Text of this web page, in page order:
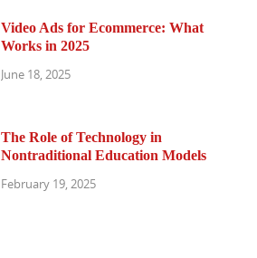
Video Ads for Ecommerce: What
Works in 2025
June 18, 2025
The Role of Technology in
Nontraditional Education Models
February 19, 2025